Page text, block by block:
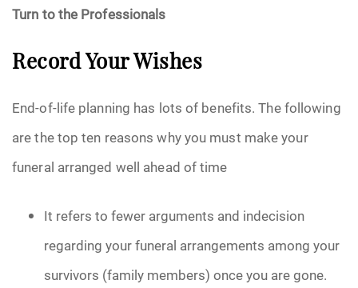
Turn to the Professionals
Record Your Wishes
End-of-life planning has lots of benefits. The following
are the top ten reasons why you must make your
funeral arranged well ahead of time
It refers to fewer arguments and indecision
regarding your funeral arrangements among your
survivors (family members) once you are gone.